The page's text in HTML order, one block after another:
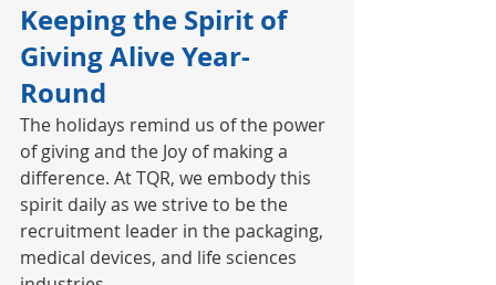
Keeping the Spirit of
Giving Alive Year-
Round
The holidays remind us of the power
of giving and the Joy of making a
difference. At TQR, we embody this
spirit daily as we strive to be the
recruitment leader in the packaging,
medical devices, and life sciences